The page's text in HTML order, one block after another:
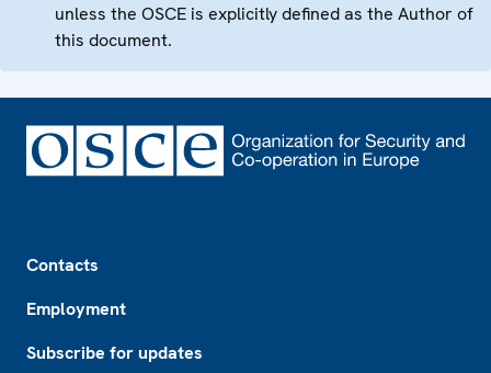
unless the OSCE is explicitly defined as the Author of
this document.
Contacts
Employment
Subscribe for updates